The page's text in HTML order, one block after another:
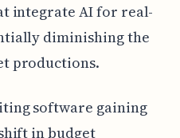
integrate AI for real-
diminishing the
productions.
software gaining
in budget